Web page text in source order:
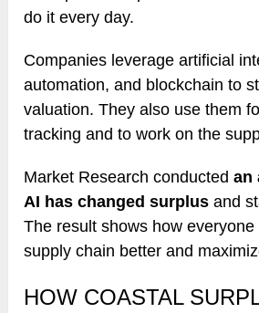
do it every day.
Companies leverage artificial
automation, and blockchain to
valuation. They also use them
tracking and to work on the
Market Research conductedan
AI has changed surplus and
The result shows how
supply chain better and
HOW COASTAL